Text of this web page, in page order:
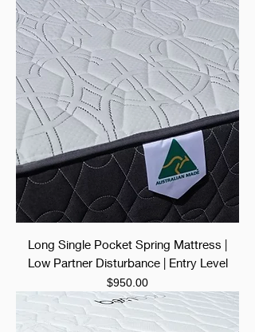
Long Single Pocket Spring Mattress |
Low Partner Disturbance | Entry Level
Price
$950.00